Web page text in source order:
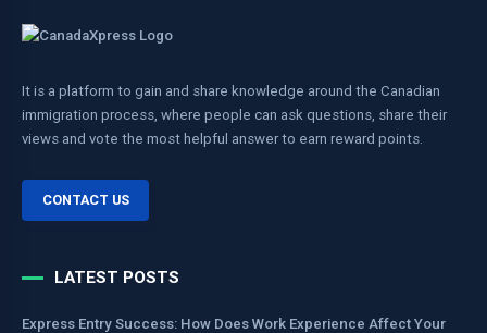
It is a platform to gain and share knowledge around the Canadian
immigration process, where people can ask questions, share their
views and vote the most helpful answer to earn reward points.
CONTACT US
LATEST POSTS
Express Entry Success: How Does Work Experience Affect Your